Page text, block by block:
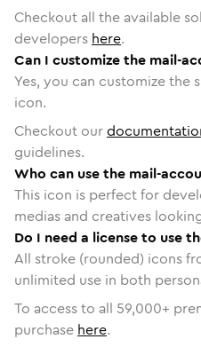
Checkout all the available
developers here.
Can I customize the mail-
Yes, you can customize the
icon.
Checkout our
guidelines.
Who can use the mail-
This icon is perfect for
medias and creatives
Do I need a license to use
All stroke (rounded) icons
unlimited use in both
To access to all 59,000+
purchase here.